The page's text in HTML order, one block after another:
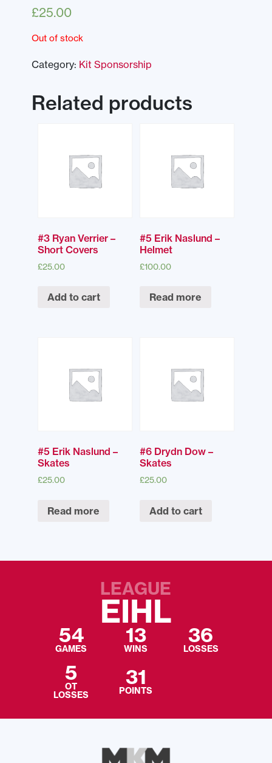
£25.00
Out of stock
Category: Kit Sponsorship
Related products
#3 Ryan Verrier –
Short Covers
£25.00
Add to cart
#5 Erik Naslund –
Helmet
£100.00
Read more
#5 Erik Naslund –
Skates
£25.00
Read more
#6 Drydn Dow –
Skates
£25.00
Add to cart
LEAGUE
EIHL
54
GAMES
13
WINS
36
LOSSES
5
OT
LOSSES
31
POINTS